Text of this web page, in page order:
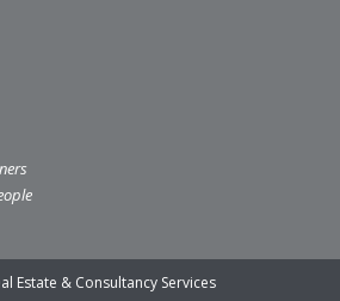
Estate & Consultancy Services